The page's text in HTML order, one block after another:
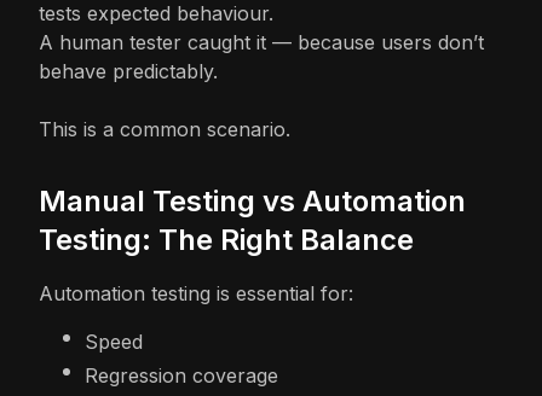
tests expected behaviour.
A human tester caught it — because users don’t
behave predictably.
This is a common scenario.
Manual Testing vs Automation
Testing: The Right Balance
Automation testing is essential for:
Speed
Regression coverage